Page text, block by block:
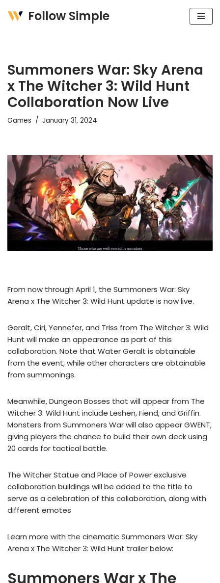
Follow Simple
Summoners War: Sky Arena
x The Witcher 3: Wild Hunt
Collaboration Now Live
Games January 31, 2024
From now through April 1, the Summoners War: Sky
Arena x The Witcher 3: Wild Hunt update is now live.
Geralt, Ciri, Yennefer, and Triss from The Witcher 3: Wild
Hunt will make an appearance as part of this
collaboration. Note that Water Geralt is obtainable
from the event, while other characters are obtainable
from summonings.
Meanwhile, Dungeon Bosses that will appear from The
Witcher 3: Wild Hunt include Leshen, Fiend, and Griffin.
Monsters from Summoners War will also appear GWENT,
giving players the chance to build their own deck using
20 cards for tactical battle.
The Witcher Statue and Place of Power exclusive
collaboration buildings will be added to the title to
serve as a celebration of this collaboration, along with
different emotes
Learn more with the cinematic Summoners War: Sky
Arena x The Witcher 3: Wild Hunt trailer below:
Summoners War x The